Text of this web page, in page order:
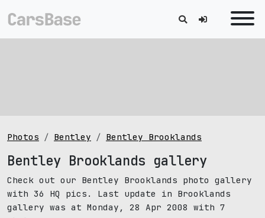
Photos Bentley Bentley Brooklands
Bentley Brooklands gallery
Check out our Bentley Brooklands photo gallery
with 36 HQ pics. Last update in Brooklands
gallery was at Monday, 28 Apr 2008 with 7